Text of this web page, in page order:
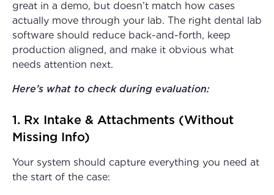
great in a demo, but doesn’t match how cases
actually move through your lab. The right dental lab
software should reduce back-and-forth, keep
production aligned, and make it obvious what
needs attention next.
Here’s what to check during evaluation:
1. Rx Intake & Attachments (Without
Missing Info)
Your system should capture everything you need at
the start of the case: